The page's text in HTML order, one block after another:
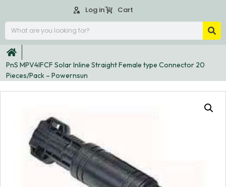
Log in Cart
PnS MPV4IFCF Solar Inline Straight Female type Connector 20
Pieces/Pack – Powernsun